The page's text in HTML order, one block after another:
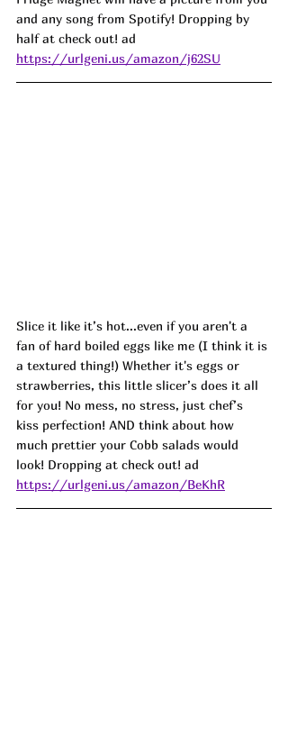
and any song from Spotify! Dropping by
half at check out! ad
https://urlgeni.us/amazon/j62SU
Slice it like it’s hot...even if you aren't a
fan of hard boiled eggs like me (I think it is
a textured thing!) Whether it's eggs or
strawberries, this little slicer’s does it all
for you! No mess, no stress, just chef’s
kiss perfection! AND think about how
much prettier your Cobb salads would
look! Dropping at check out! ad
https://urlgeni.us/amazon/BeKhR